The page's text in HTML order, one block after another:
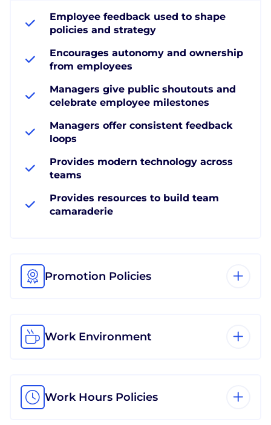
Employee feedback used to shape
policies and strategy
Encourages autonomy and ownership
from employees
Managers give public shoutouts and
celebrate employee milestones
Managers offer consistent feedback
loops
Provides modern technology across
teams
Provides resources to build team
camaraderie
Promotion Policies
Work Environment
Work Hours Policies